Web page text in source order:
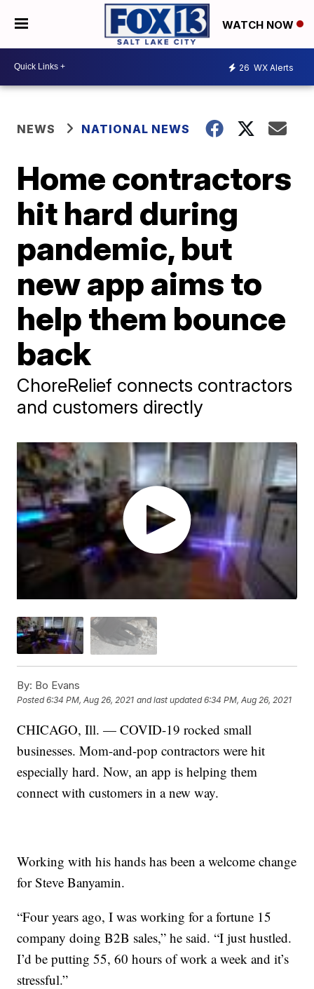
WATCH NOW
26 WX Alerts
NEWS NATIONAL NEWS
Home contractors
hit hard during
pandemic, but
new app aims to
help them bounce
back
ChoreRelief connects contractors
and customers directly
By: Bo Evans
Posted6:34 PM, Aug 26, 2021 and last updated 6:34 PM, Aug 26, 2021
CHICAGO, Ill. — COVID-19 rocked small
businesses. Mom-and-pop contractors were hit
especially hard. Now, an app is helping them
connect with customers in a new way.
Working with his hands has been a welcome change
for Steve Banyamin.
“Four years ago, I was working for a fortune 15
company doing B2B sales,” he said. “I just hustled.
I’d be putting 55, 60 hours of work a week and it’s
stressful.”